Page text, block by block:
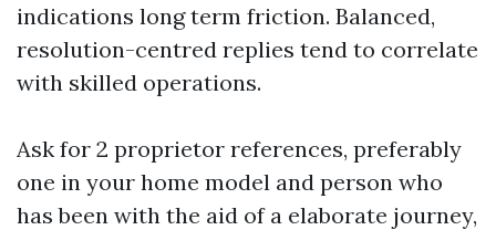
indications long term friction. Balanced,
resolution-centred replies tend to correlate
with skilled operations.
Ask for 2 proprietor references, preferably
one in your home model and person who
has been with the aid of a elaborate journey,